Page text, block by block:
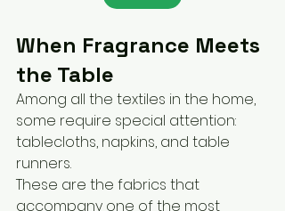
When Fragrance Meets
the Table
Among all the textiles in the home,
some require special attention:
tablecloths, napkins, and table
runners.
These are the fabrics that
accompany one of the most